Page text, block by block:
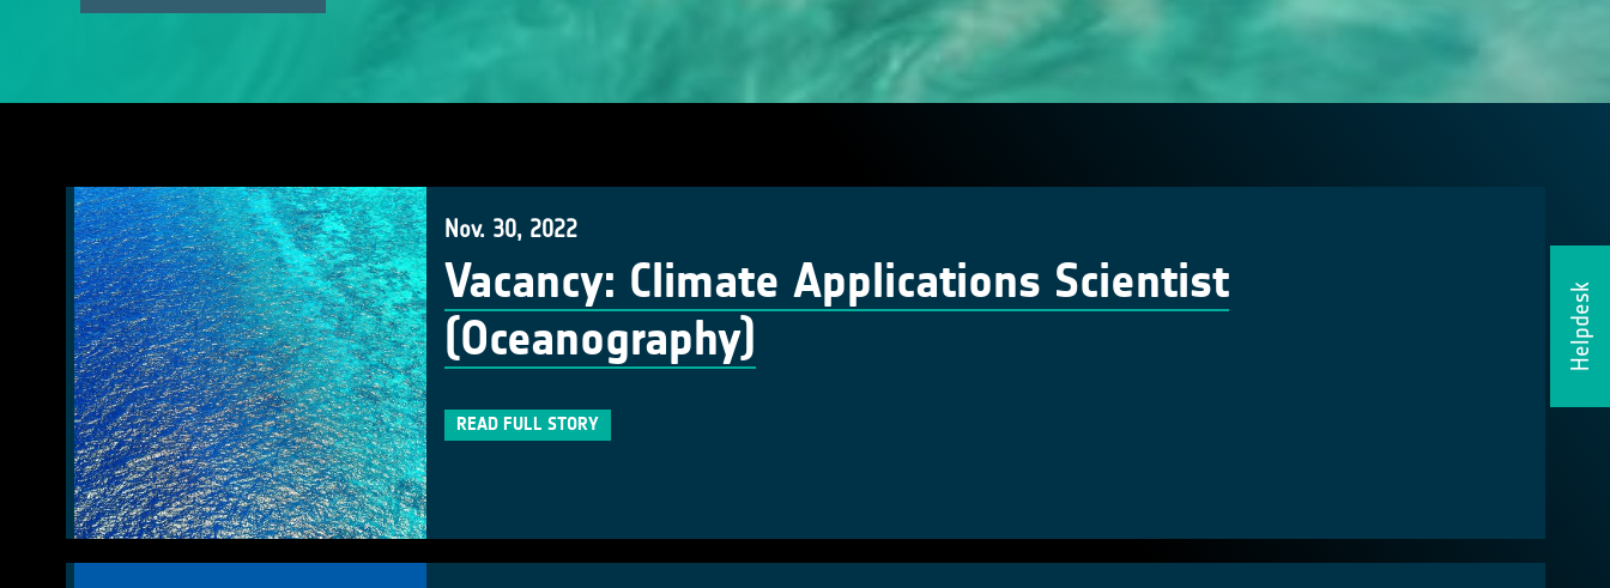
Helpdesk
Nov. 30, 2022
Vacancy: Climate Applications Scientist
(Oceanography)
READ FULL STORY